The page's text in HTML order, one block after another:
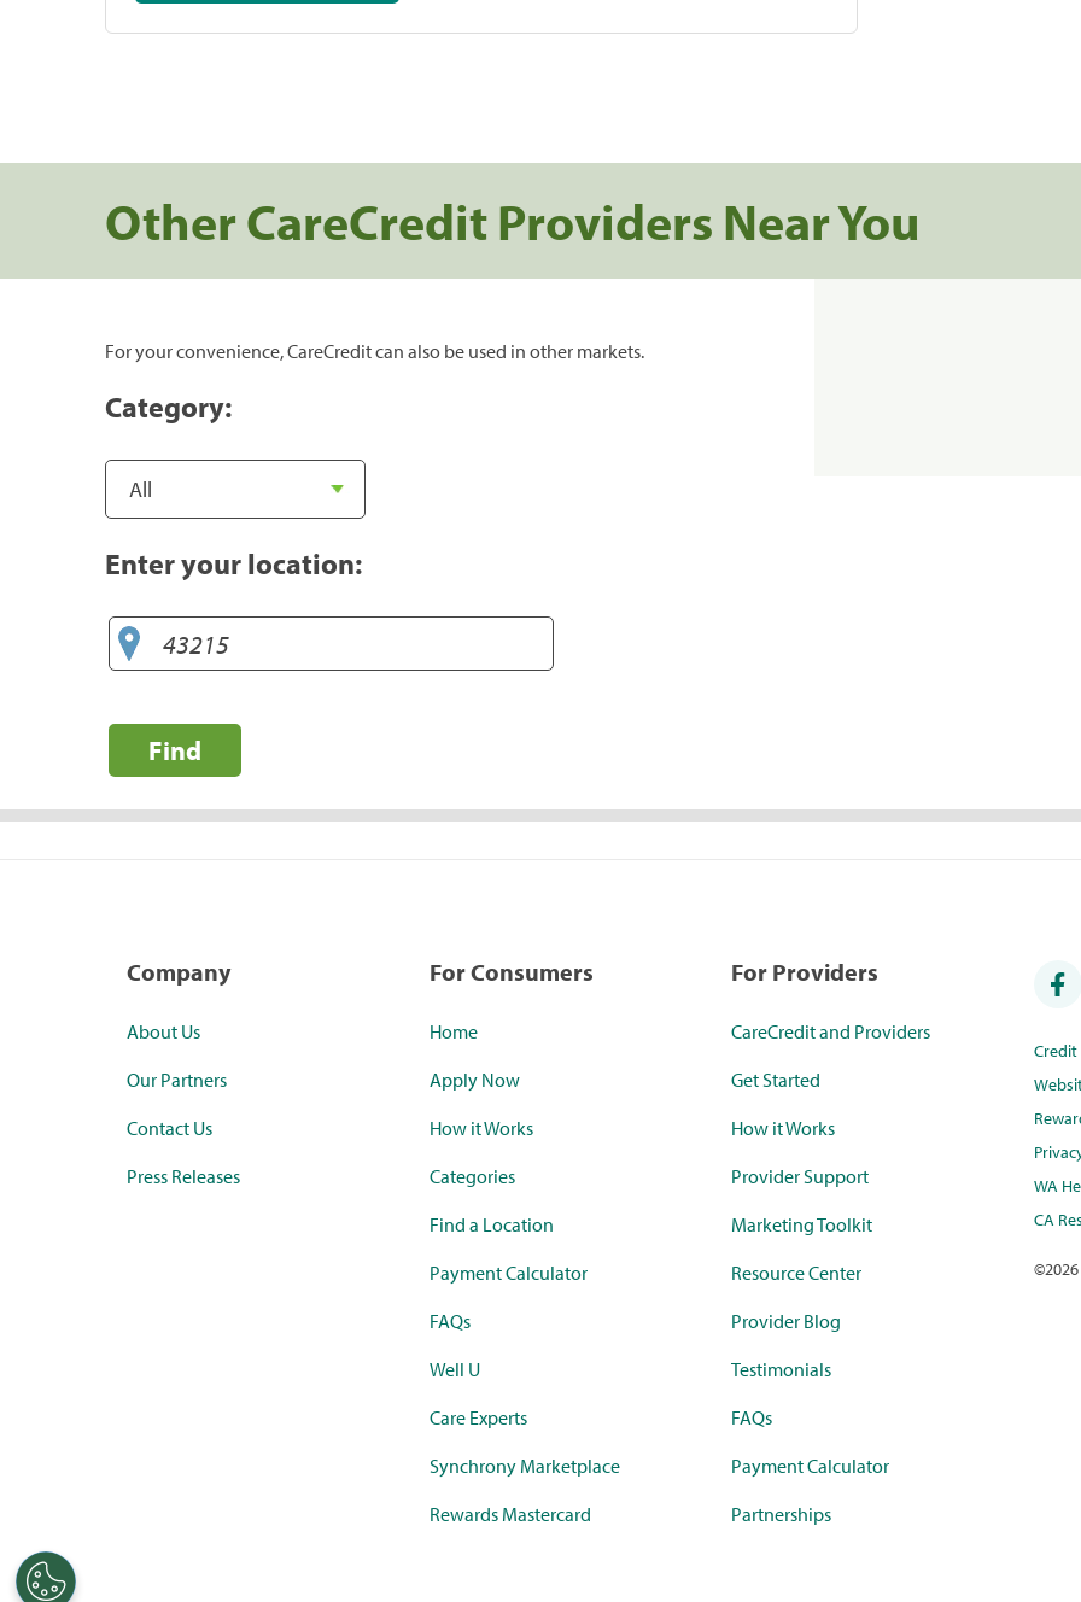
Other CareCredit Providers Near You
For your convenience, CareCredit can also be used in other markets.
Category:
Enter your location:
Find
Company
About Us
Our Partners
Contact Us
Press Releases
For Consumers
Home
Apply Now
How it Works
Categories
Find a Location
Payment Calculator
FAQs
Well U
Care Experts
Synchrony Marketplace
Rewards Mastercard
For Providers
CareCredit and Providers
Get Started
How it Works
Provider Support
Marketing Toolkit
Resource Center
Provider Blog
Testimonials
FAQs
Payment Calculator
Partnerships
WA
CA
©